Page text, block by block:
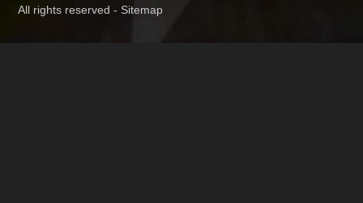
All rights reserved -Sitemap